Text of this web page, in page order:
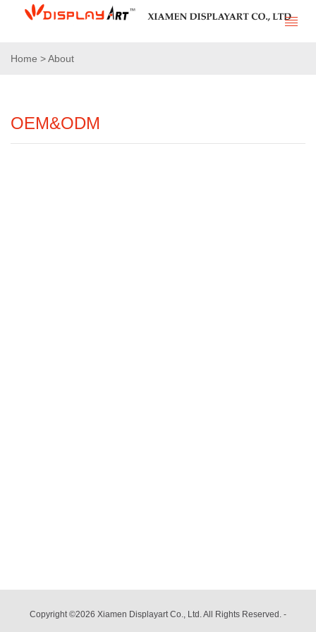
Home > About
OEM&ODM
Copyright ©2026 Xiamen Displayart Co., Ltd. All Rights Reserved. -